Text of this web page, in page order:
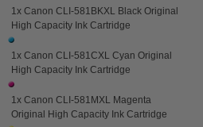
1x Canon CLI-581BKXL Black Original
High Capacity Ink Cartridge
1x Canon CLI-581CXL Cyan Original
High Capacity Ink Cartridge
1x Canon CLI-581MXL Magenta
Original High Capacity Ink Cartridge